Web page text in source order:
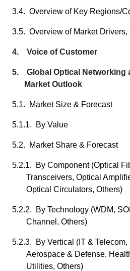
3.4. Overview of Key Regions/
3.5. Overview of Market
4. Voice of Customer
5. Global Optical Networking
Market Outlook
5.1. Market Size & Forecast
5.1.1. By Value
5.2. Market Share & Forecast
5.2.1. By Component (Optical
Transceivers, Optical
Optical Circulators, Others)
5.2.2. By Technology (WDM,
Channel, Others)
5.2.3. By Vertical (IT & Telecom,
Aerospace & Defense,
Utilities, Others)